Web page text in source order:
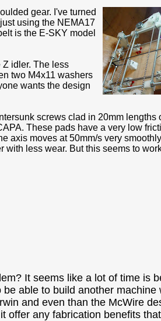
gear. I've turned
using the NEMA17
is the E-SKY model
idler. The less
two M4x11 washers
wants the design
screws clad in 20mm lengths
These pads have a very low
axis moves at 50mm/s very
less wear. But this seems to work
It seems like a lot of time is
able to build another machine
and even than the McWire
offer any fabrication benefits